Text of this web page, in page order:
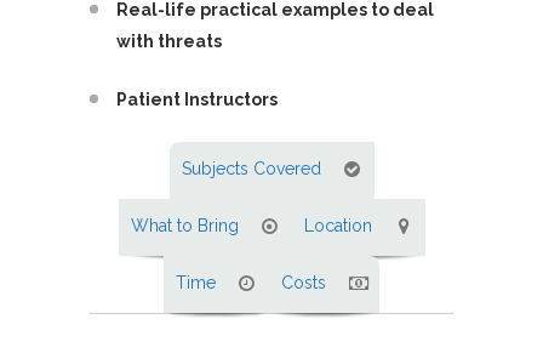
Real-life practical examples to deal
with threats
Patient Instructors
Subjects Covered
What to Bring Location
Time Costs